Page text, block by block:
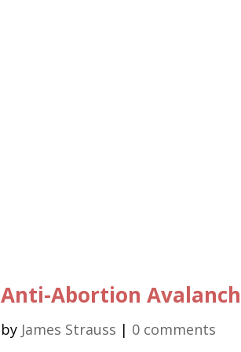
Anti-Abortion
by James Strauss | 0 comments